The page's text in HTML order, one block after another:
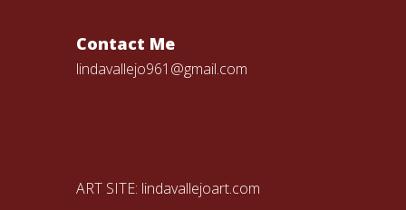
Contact Me
lindavallejo961@gmail.com
ART SITE: lindavallejoart.com